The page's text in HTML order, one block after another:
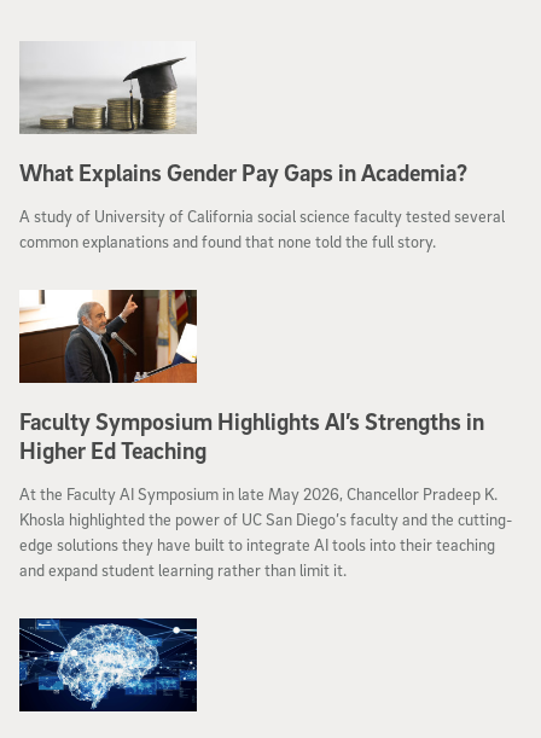
What Explains Gender Pay Gaps in Academia?
A study of University of California social science faculty tested several
common explanations and found that none told the full story.
Faculty Symposium Highlights AI’s Strengths in
Higher Ed Teaching
At the Faculty AI Symposium in late May 2026, Chancellor Pradeep K.
Khosla highlighted the power of UC San Diego’s faculty and the cutting-
edge solutions they have built to integrate AI tools into their teaching
and expand student learning rather than limit it.